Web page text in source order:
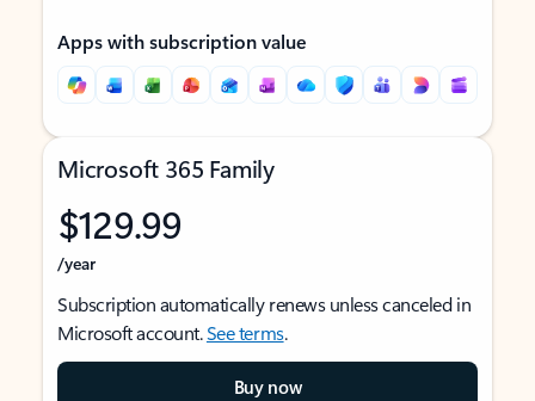
Apps with subscription value
Microsoft 365 Family
$129.99
/year
Subscription automatically renews unless canceled in
Microsoft account.See terms.
Buy now